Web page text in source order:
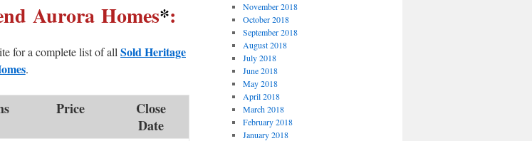
Aurora Homes*:
for a complete list of all Sold Heritage
.
Price
Close
Date
November 2018
October 2018
September 2018
August 2018
July 2018
June 2018
May 2018
April 2018
March 2018
February 2018
January 2018